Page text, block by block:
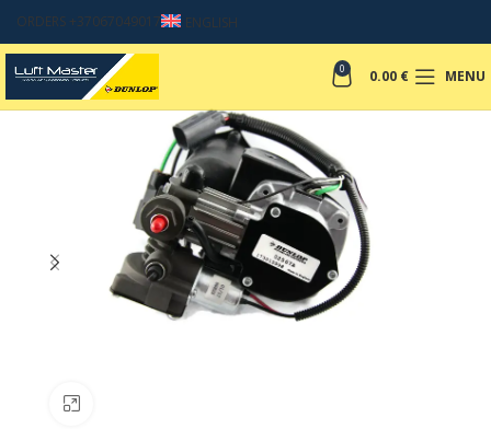
ORDERS +37067049017 ENGLISH
0 0.00 € MENU